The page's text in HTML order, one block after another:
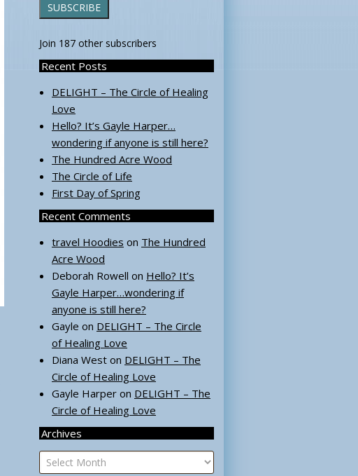
SUBSCRIBE
Join 187 other subscribers
Recent Posts
DELIGHT – The Circle of Healing
Love
Hello? It’s Gayle Harper…
wondering if anyone is still here?
The Hundred Acre Wood
The Circle of Life
First Day of Spring
Recent Comments
travel Hoodies on The Hundred
Acre Wood
Deborah Rowell on Hello? It’s
Gayle Harper…wondering if
anyone is still here?
Gayle on DELIGHT – The Circle
of Healing Love
Diana West on DELIGHT – The
Circle of Healing Love
Gayle Harper on DELIGHT – The
Circle of Healing Love
Archives
Archives